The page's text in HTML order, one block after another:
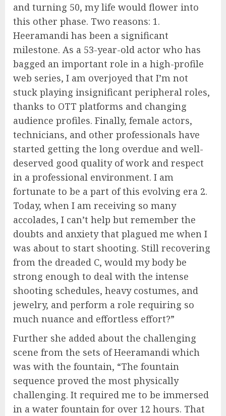
and turning 50, my life would flower into
this other phase. Two reasons: 1.
Heeramandi has been a significant
milestone. As a 53-year-old actor who has
bagged an important role in a high-profile
web series, I am overjoyed that I’m not
stuck playing insignificant peripheral roles,
thanks to OTT platforms and changing
audience profiles. Finally, female actors,
technicians, and other professionals have
started getting the long overdue and well-
deserved good quality of work and respect
in a professional environment. I am
fortunate to be a part of this evolving era 2.
Today, when I am receiving so many
accolades, I can’t help but remember the
doubts and anxiety that plagued me when I
was about to start shooting. Still recovering
from the dreaded C, would my body be
strong enough to deal with the intense
shooting schedules, heavy costumes, and
jewelry, and perform a role requiring so
much nuance and effortless effort?”
Further she added about the challenging
scene from the sets of Heeramandi which
was with the fountain, “The fountain
sequence proved the most physically
challenging. It required me to be immersed
in a water fountain for over 12 hours. That